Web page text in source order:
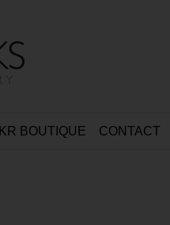
KR BOUTIQUE CONTACT